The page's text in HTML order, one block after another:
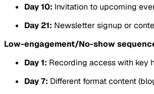
Day 10: Invitation to upcoming
Day 21: Newsletter signup or
Low-engagement/No-show
Day 1: Recording access with key
Day 7: Different format content